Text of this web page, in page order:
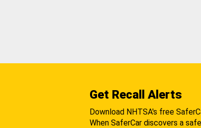
Get Recall Alerts
Download NHTSA's free
When SaferCar discovers a